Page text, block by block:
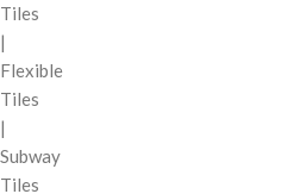
Tiles
|
Flexible
Tiles
|
Subway
Tiles